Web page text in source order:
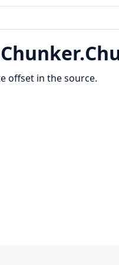
Chunker.
offset in the source.